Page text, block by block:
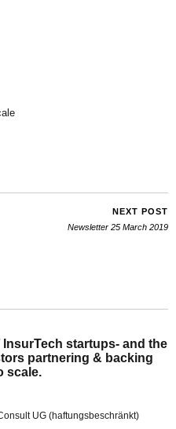
NEXT POST
Newsletter 25 March 2019
InsurTech startups- and the
partnering & backing
scale.
UG (haftungsbeschränkt)